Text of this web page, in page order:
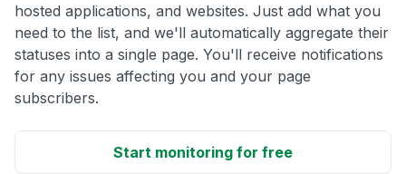
hosted applications, and websites. Just add what you
need to the list, and we'll automatically aggregate their
statuses into a single page. You'll receive notifications
for any issues affecting you and your page
subscribers.
Start monitoring for free